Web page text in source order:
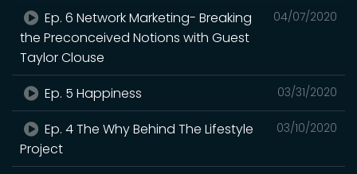
04/07/2020
Ep. 6 Network Marketing- Breaking
the Preconceived Notions with Guest
Taylor Clouse
03/31/2020
Ep. 5 Happiness
03/10/2020
Ep. 4 The Why Behind The Lifestyle
Project